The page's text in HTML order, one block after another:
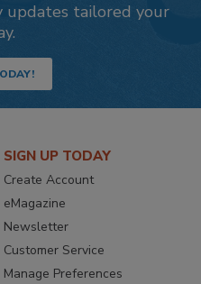
tailored your
SIGN UP TODAY
Create Account
eMagazine
Newsletter
Customer Service
Manage Preferences